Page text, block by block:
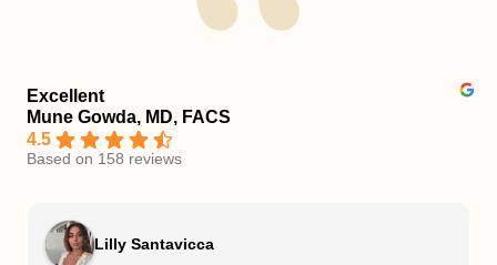
Excellent
Mune Gowda, MD, FACS
4.5
Based on 158 reviews
Lilly Santavicca